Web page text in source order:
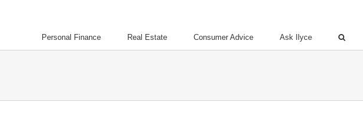
Personal Finance Real Estate Consumer Advice Ask Ilyce